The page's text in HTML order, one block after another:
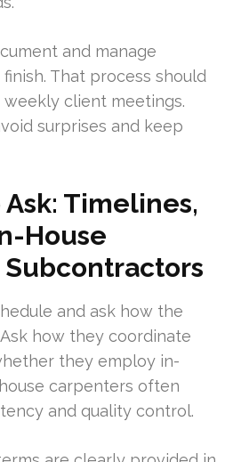
and manage
That process should
client meetings.
surprises and keep
Timelines,
House
Subcontractors
and ask how the
how they coordinate
they employ in-
carpenters often
and quality control.